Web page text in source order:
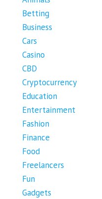
Betting
Business
Cars
Casino
CBD
Cryptocurrency
Education
Entertainment
Fashion
Finance
Food
Freelancers
Fun
Gadgets